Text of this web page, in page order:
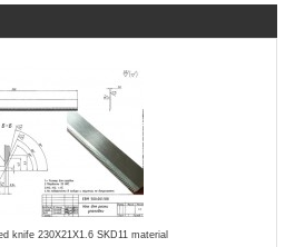
knife 230X21X1.6 SKD11 material